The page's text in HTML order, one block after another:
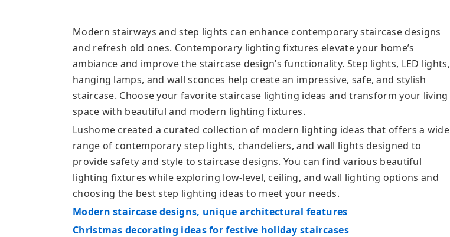
Modern stairways and step lights can enhance contemporary staircase designs
and refresh old ones. Contemporary lighting fixtures elevate your home’s
ambiance and improve the staircase design’s functionality. Step lights, LED lights,
hanging lamps, and wall sconces help create an impressive, safe, and stylish
staircase. Choose your favorite staircase lighting ideas and transform your living
space with beautiful and modern lighting fixtures.
Lushome created a curated collection of modern lighting ideas that offers a wide
range of contemporary step lights, chandeliers, and wall lights designed to
provide safety and style to staircase designs. You can find various beautiful
lighting fixtures while exploring low-level, ceiling, and wall lighting options and
choosing the best step lighting ideas to meet your needs.
Modern staircase designs, unique architectural features
Christmas decorating ideas for festive holiday staircases